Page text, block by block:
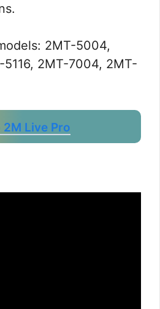
2MT-5004,
2MT-7004, 2MT-
Live Pro